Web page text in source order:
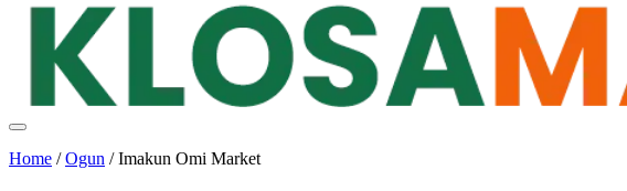
Home /Ogun /Imakun Omi Market